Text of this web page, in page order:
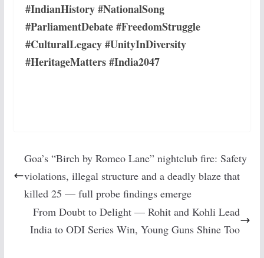
#IndianHistory #NationalSong
#ParliamentDebate #FreedomStruggle
#CulturalLegacy #UnityInDiversity
#HeritageMatters #India2047
Goa’s “Birch by Romeo Lane” nightclub fire: Safety
violations, illegal structure and a deadly blaze that
killed 25 — full probe findings emerge
From Doubt to Delight — Rohit and Kohli Lead
India to ODI Series Win, Young Guns Shine Too